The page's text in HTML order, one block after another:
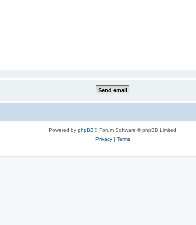
Powered by phpBB® Forum Software © phpBB Limited
Privacy| Terms